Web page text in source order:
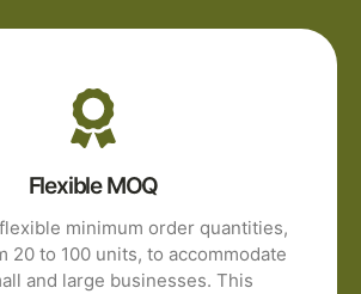
Flexible MOQ
minimum order quantities,
20 to 100 units, to accommodate
and large businesses. This